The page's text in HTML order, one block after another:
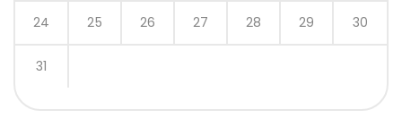
24 25 26 27 28 29 30
31